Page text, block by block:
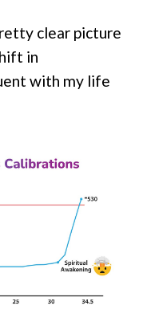
clear picture
in
with my life